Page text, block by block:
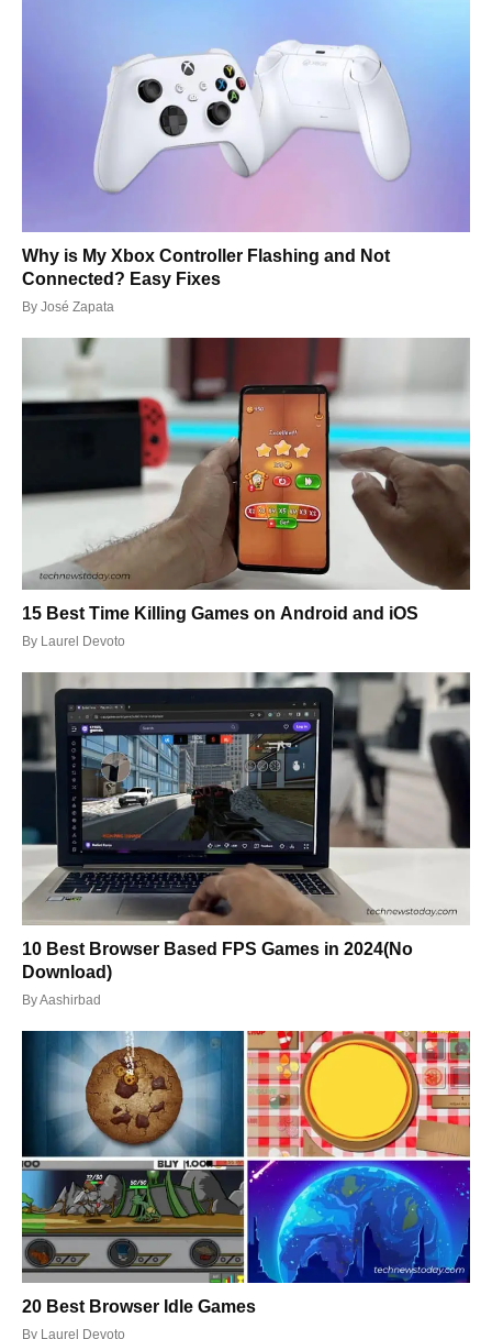
Why is My Xbox Controller Flashing and Not
Connected? Easy Fixes
By José Zapata
15 Best Time Killing Games on Android and iOS
By Laurel Devoto
10 Best Browser Based FPS Games in 2024(No
Download)
ByAashirbad
20 Best Browser Idle Games
By Laurel Devoto